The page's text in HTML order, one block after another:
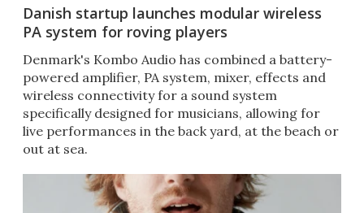
Danish startup launches modular wireless
PA system for roving players
Denmark's Kombo Audio has combined a battery-
powered amplifier, PA system, mixer, effects and
wireless connectivity for a sound system
specifically designed for musicians, allowing for
live performances in the back yard, at the beach or
out at sea.